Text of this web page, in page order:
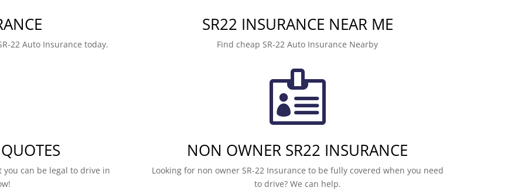
22 Auto Insurance today.
you can be legal to drive in
SR22 INSURANCE NEAR ME
Find cheap SR-22 Auto Insurance Nearby

NON OWNER SR22 INSURANCE
Looking for non owner SR-22 Insurance to be fully covered when you need
to drive? We can help.